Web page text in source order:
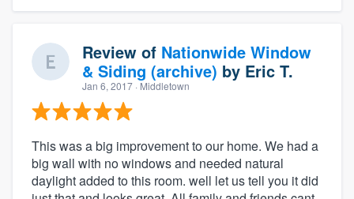
Review of Nationwide Window
& Siding (archive) by Eric T.
Jan 6, 2017 · Middletown
This was a big improvement to our home. We had a
big wall with no windows and needed natural
daylight added to this room. well let us tell you it did